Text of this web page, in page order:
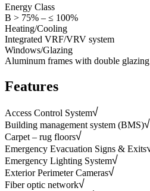
Energy Class
B > 75% – ≤ 100%
Heating/Cooling
Integrated VRF/VRV system
Windows/Glazing
Aluminum frames with double glazing
Features
Access Control System
Building management system (BMS)
Carpet – rug floors
Emergency Evacuation Signs & Exits
Emergency Lighting System
Exterior Perimeter Cameras
Fiber optic network